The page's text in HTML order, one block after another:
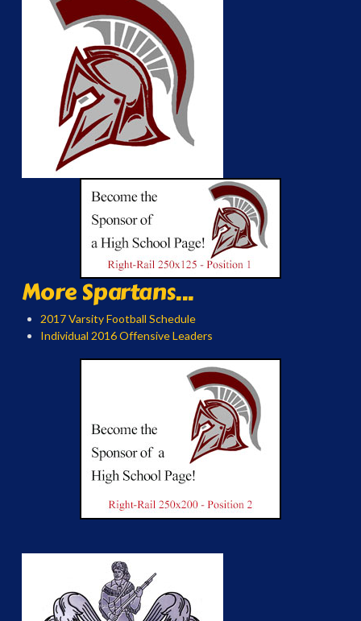
More Spartans...
2017 Varsity Football Schedule
Individual 2016 Offensive Leaders